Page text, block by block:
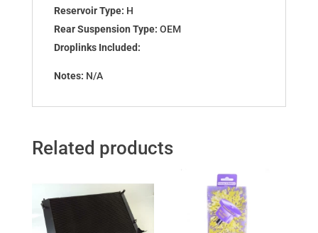
Reservoir Type: H
Rear Suspension Type: OEM
Droplinks Included:
Notes: N/A
Related products